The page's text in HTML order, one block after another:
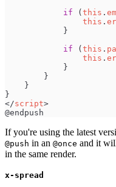
if
( this .
this .
}
if
( this .
this .
}
}
}
}
</script>
If you're using the latest
@push in an @once and it
in the same render.
x-spread